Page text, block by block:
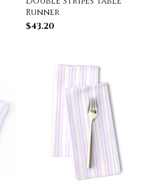
Runner
$43.20